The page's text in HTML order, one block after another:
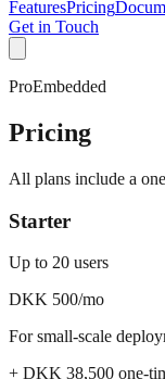
FeaturesPricing
Get in Touch
ProEmbedded
Pricing
All plans include a
Starter
Up to 20 users
DKK 500/mo
For small-scale
+ DKK 38,500 one-